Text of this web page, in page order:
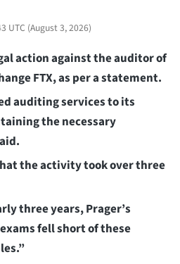
UTC (August 3, 2026)
action against the auditor of
FTX, as per a statement.
auditing services to its
the necessary
the activity took over three
three years, Prager’s
fell short of these